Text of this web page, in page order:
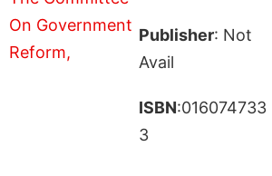
Publisher: Not
Avail
ISBN:016074733
3